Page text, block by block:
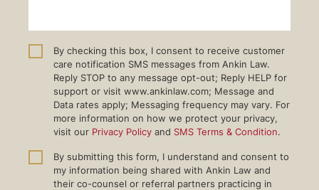
By checking this box, I consent to receive customer
care notification SMS messages from Ankin Law.
Reply STOP to any message opt-out; Reply HELP for
support or visit www.ankinlaw.com; Message and
Data rates apply; Messaging frequency may vary. For
more information on how we protect your privacy,
visit our Privacy Policy and SMS Terms & Condition.
By submitting this form, I understand and consent to
my information being shared with Ankin Law and
their co-counsel or referral partners practicing in